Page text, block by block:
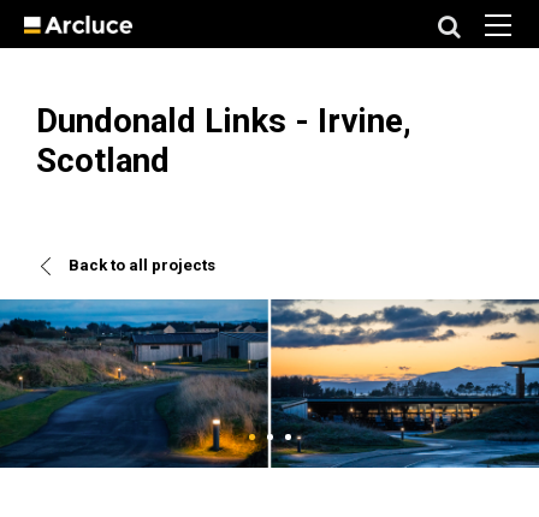
Dundonald Links - Irvine,
Scotland
Back to all projects